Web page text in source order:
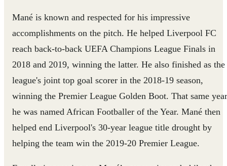
Mané is known and respected for his impressive
accomplishments on the pitch. He helped Liverpool FC
reach back-to-back UEFA Champions League Finals in
2018 and 2019, winning the latter. He also finished as the
league's joint top goal scorer in the 2018-19 season,
winning the Premier League Golden Boot. That same
he was named African Footballer of the Year. Mané then
helped end Liverpool's 30-year league title drought by
helping the team win the 2019-20 Premier League.